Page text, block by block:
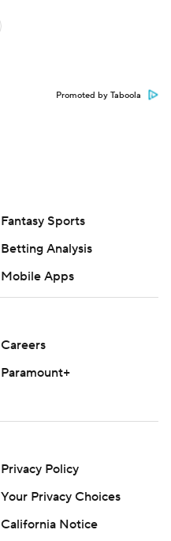
Promoted by Taboola
Fantasy Sports
Betting Analysis
Mobile Apps
Careers
Paramount+
Privacy Policy
Your Privacy Choices
California Notice